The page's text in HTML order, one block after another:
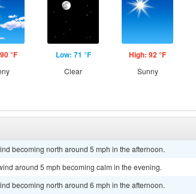
°F Low: 71 °F
Clear
High: 92 °F
Sunny
becoming north around 5 mph in the afternoon.
around 5 mph becoming calm in the evening.
becoming north around 6 mph in the afternoon.